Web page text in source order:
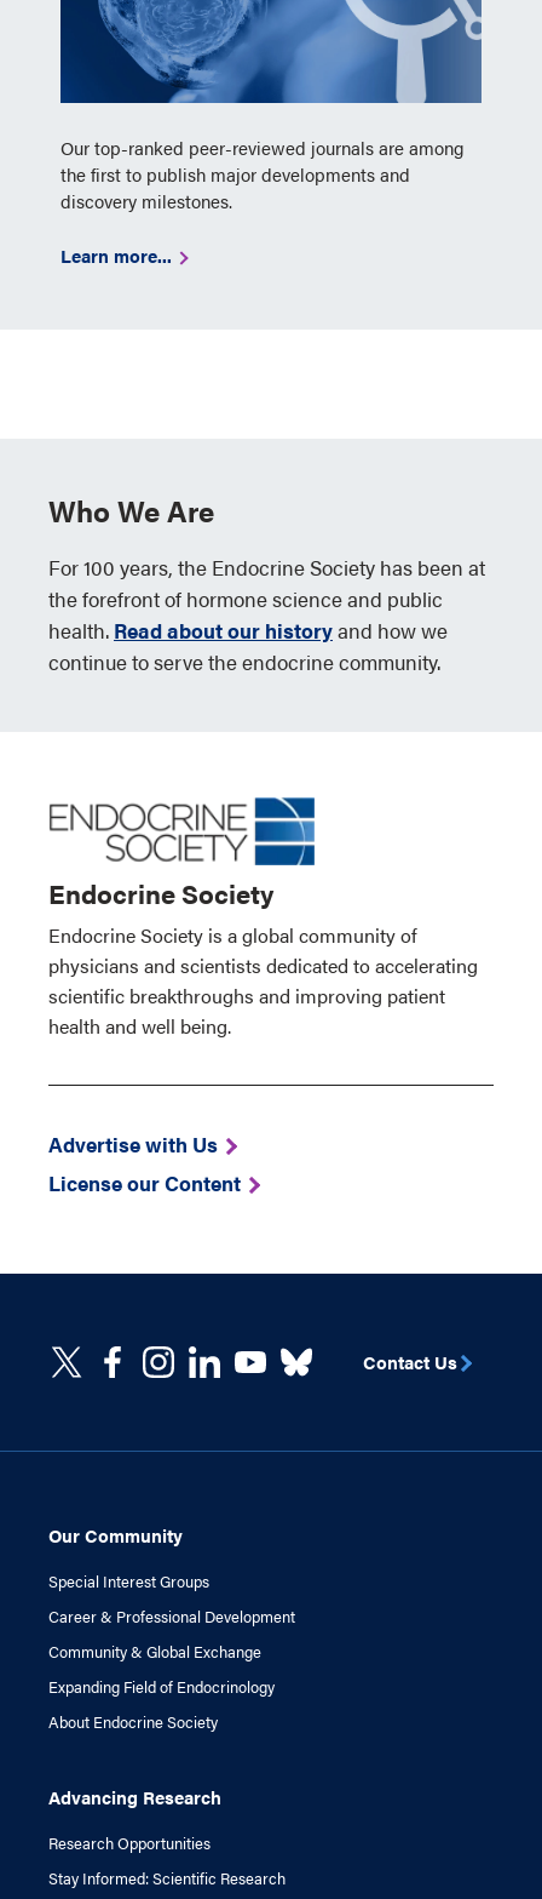
Our top-ranked peer-reviewed journals are among
the first to publish major developments and
discovery milestones.
Learn more...
Who We Are
For 100 years, the Endocrine Society has been at
the forefront of hormone science and public
health. Read about our historyand how we
continue to serve the endocrine community.
Endocrine Society
Endocrine Society is a global community of
physicians and scientists dedicated to accelerating
scientific breakthroughs and improving patient
health and well being.
Advertise with Us
License our Content
Our Community
Special Interest Groups
Career & Professional Development
Community & Global Exchange
Expanding Field of Endocrinology
About Endocrine Society
Advancing Research
Research Opportunities
Stay Informed: Scientific Research
Contact Us